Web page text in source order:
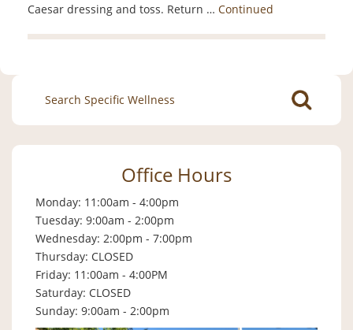
Caesar dressing and toss. Return … Continued
Search
for:
Office Hours
Monday: 11:00am - 4:00pm
Tuesday: 9:00am - 2:00pm
Wednesday: 2:00pm - 7:00pm
Thursday: CLOSED
Friday: 11:00am - 4:00PM
Saturday: CLOSED
Sunday: 9:00am - 2:00pm